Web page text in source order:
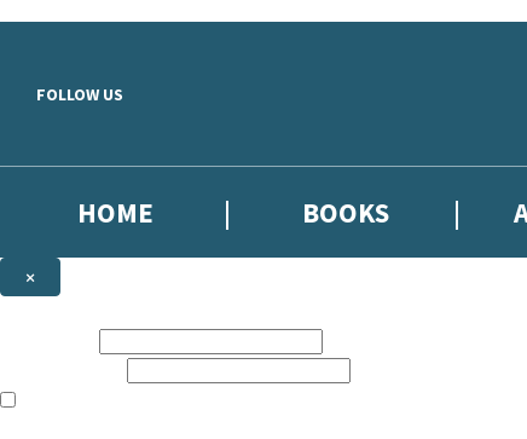
FOLLOW US
HOME BOOKS
×